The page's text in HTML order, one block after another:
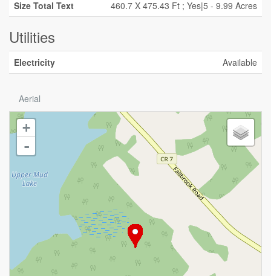
Size Total Text 460.7 X 475.43 Ft ; Yes|5 - 9.99 Acres
Utilities
Electricity Available
Aerial
+
-